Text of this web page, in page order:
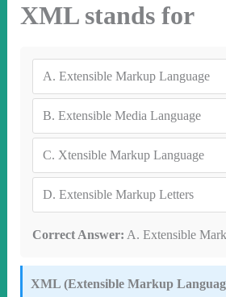
XML
A. Extensible Markup Language
B. Extensible Media Language
C. Xtensible Markup Language
D. Extensible Markup Letters
Correct Answer: A. Extensible
XML (Extensible Markup